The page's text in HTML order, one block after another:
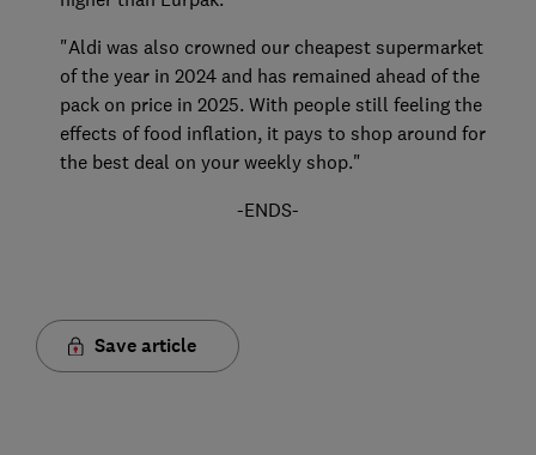
"Aldi was also crowned our cheapest supermarket
of the year in 2024 and has remained ahead of the
pack on price in 2025. With people still feeling the
effects of food inflation, it pays to shop around for
the best deal on your weekly shop."
-ENDS-
Save article